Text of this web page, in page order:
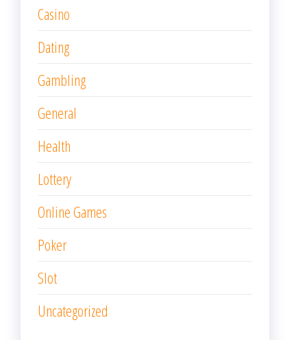
Casino
Dating
Gambling
General
Health
Lottery
Online Games
Poker
Slot
Uncategorized